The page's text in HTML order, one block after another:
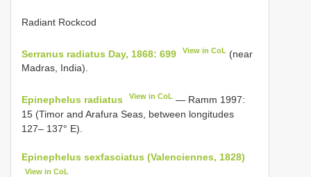
Radiant Rockcod
Serranus radiatus Day, 1868: 699 View in CoL (near
Madras, India).
Epinephelus radiatus View in CoL — Ramm 1997:
15 (Timor and Arafura Seas, between longitudes
127– 137° E).
Epinephelus sexfasciatus (Valenciennes, 1828)
View in CoL